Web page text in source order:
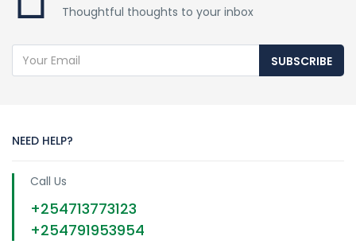
Thoughtful thoughts to your inbox
SUBSCRIBE
NEED HELP?
Call Us
+254713773123
+254791953954